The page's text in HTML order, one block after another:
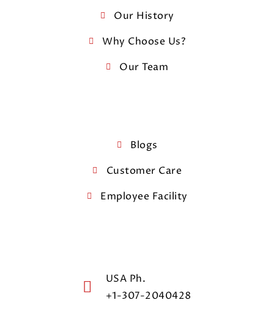
Our History
Why Choose Us?
Our Team
Blogs
Customer Care
Employee Facility
USA Ph.
+1-307-2040428